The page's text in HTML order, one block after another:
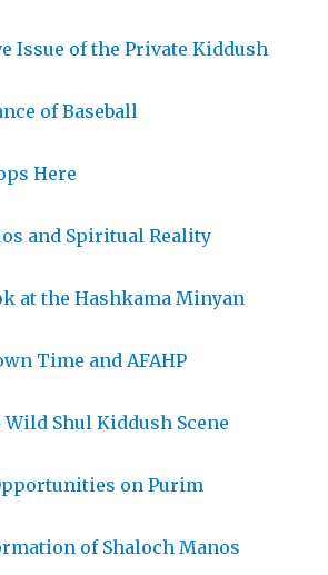
Issue of the Private Kiddush
of Baseball
Here
and Spiritual Reality
at the Hashkama Minyan
Time and AFAHP
Shul Kiddush Scene
on Purim
of Shaloch Manos